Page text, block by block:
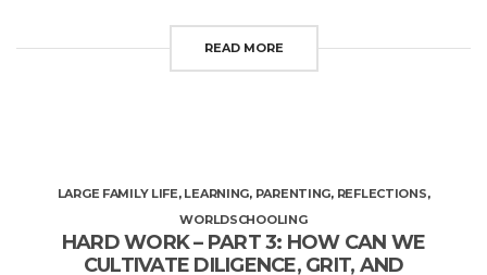
READ MORE
LARGE FAMILY LIFE, LEARNING, PARENTING, REFLECTIONS,
WORLDSCHOOLING
HARD WORK – PART 3: HOW CAN WE
CULTIVATE DILIGENCE, GRIT, AND